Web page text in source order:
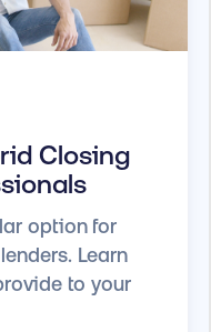
Closing
option for
Learn
to your